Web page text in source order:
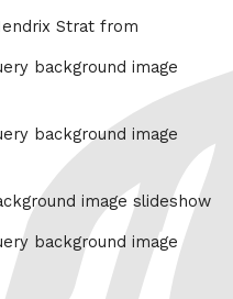
Strat from
background image
background image
image slideshow
background image